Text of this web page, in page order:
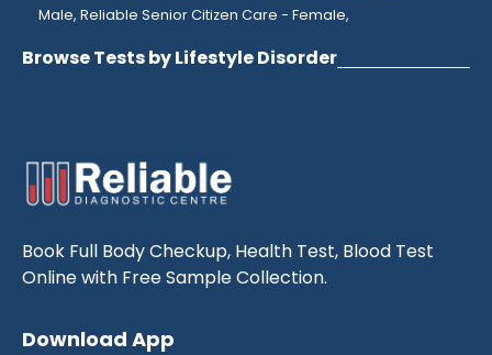
Male, Reliable Senior Citizen Care - Female,
Browse Tests by Lifestyle Disorder
Book Full Body Checkup, Health Test, Blood Test
Online with Free Sample Collection.
Download App